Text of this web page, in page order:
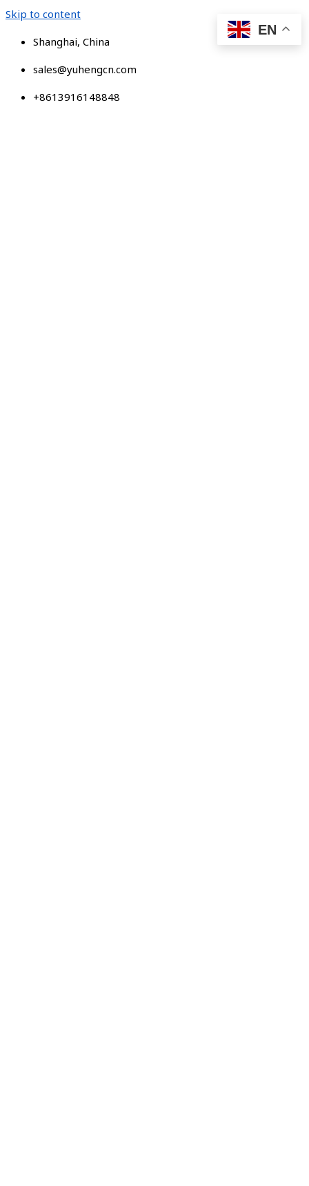
Skip to content
Shanghai, China
sales@yuhengcn.com
+8613916148848
EN